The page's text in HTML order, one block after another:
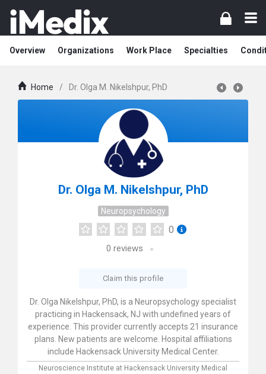
Overview Organizations Work Place Specialties
Home / Dr. Olga M. Nikelshpur, PhD
Dr. Olga M. Nikelshpur, PhD
Neuropsychology
0
0 reviews
Claim this profile
Dr. Olga Nikelshpur, PhD, is a Neuropsychology specialist
practicing in Hackensack, NJ with undefined years of
experience. This provider currently accepts 21 insurance
plans. New patients are welcome. Hospital affiliations
include Hackensack University Medical Center.
Neuroscience Institute at Hackensack University Medical